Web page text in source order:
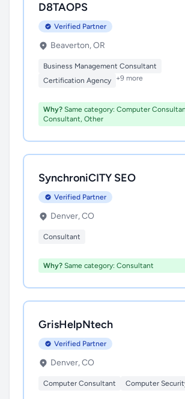
D8TAOPS
Verified Partner
Beaverton, OR
Business Management Consultant
Certification Agency
+9 more
Why? Same category: Computer
Consultant, Other
SynchroniCITY SEO
Verified Partner
Denver, CO
Consultant
Why? Same category: Consultant
GrisHelpNtech
Verified Partner
Denver, CO
Computer Consultant Computer